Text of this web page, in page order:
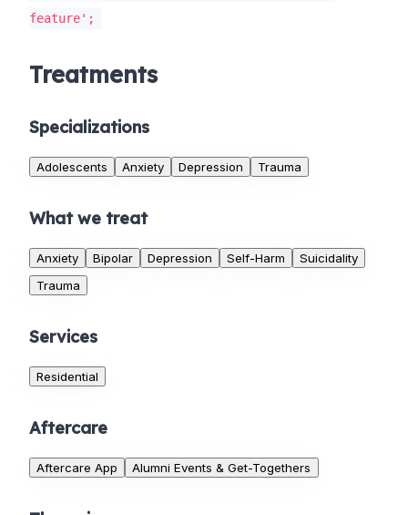
feature';
Treatments
Specializations
Adolescents Anxiety Depression Trauma
What we treat
Anxiety Bipolar Depression Self-Harm
Suicidality
Trauma
Services
Residential
Aftercare
Aftercare App Alumni Events & Get-Togethers